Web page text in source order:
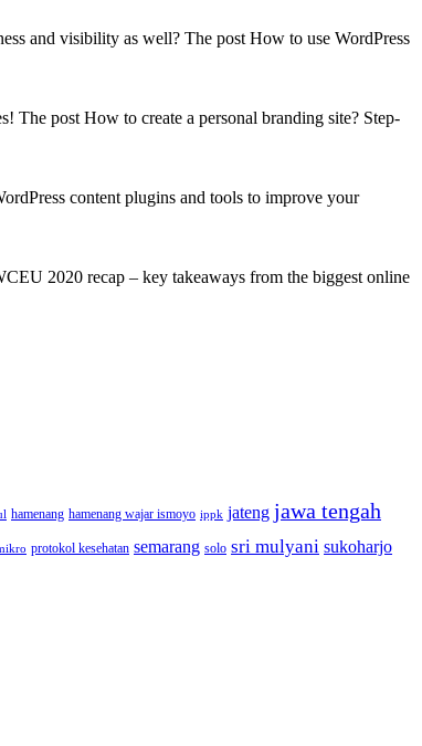
and visibility as well? The post How to use WordPress
The post How to create a personal branding site? Step-
content plugins and tools to improve your
2020 recap – key takeaways from the biggest online
hamenang hamenang wajar ismoyo ippk jateng jawa tengah
protokol kesehatan semarang solo sri mulyani sukoharjo